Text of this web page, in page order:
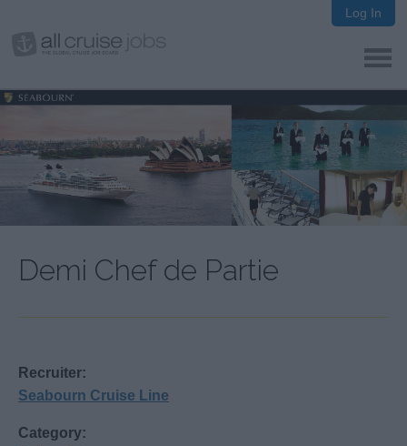
Log In
Demi Chef de Partie
Recruiter:
Seabourn Cruise Line
Category: